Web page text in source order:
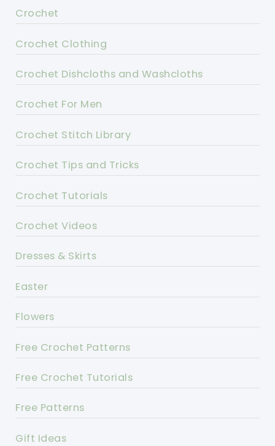
Crochet
Crochet Clothing
Crochet Dishcloths and Washcloths
Crochet For Men
Crochet Stitch Library
Crochet Tips and Tricks
Crochet Tutorials
Crochet Videos
Dresses & Skirts
Easter
Flowers
Free Crochet Patterns
Free Crochet Tutorials
Free Patterns
Gift Ideas